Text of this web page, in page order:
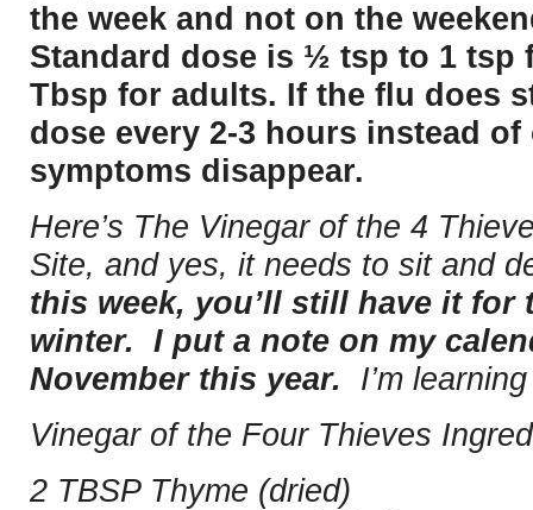
the week and not on the
Standard dose is ½ tsp to 1
Tbsp for adults. If the flu does
dose every 2-3 hours instead
symptoms disappear.
Here’s The Vinegar of the 4
Site, and yes, it needs to sit and
this week, you’ll still have it for
winter. I put a note on my
November this year. I’m
Vinegar of the Four Thieves
2 TBSP Thyme (dried)